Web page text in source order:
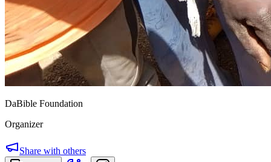
DaBible Foundation
Organizer
Share with others